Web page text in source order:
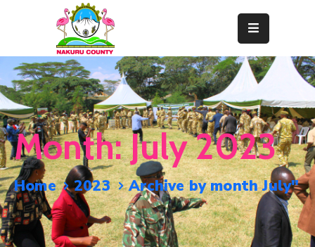
Home
About
Departments
Resource
Center
News
&
Events
Month:July 2023
Home 2023 Archive by month July"